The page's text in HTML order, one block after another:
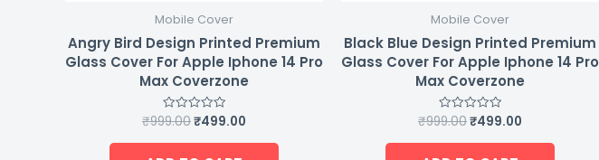
Mobile Cover
Angry Bird Design Printed Premium
Glass Cover For Apple Iphone 14 Pro
Max Coverzone
Rated
out
₹999.00₹499.00
Mobile Cover
Black Blue Design Printed Premium
Glass Cover For Apple Iphone 14 Pro
Max Coverzone
Rated
out
₹999.00₹499.00